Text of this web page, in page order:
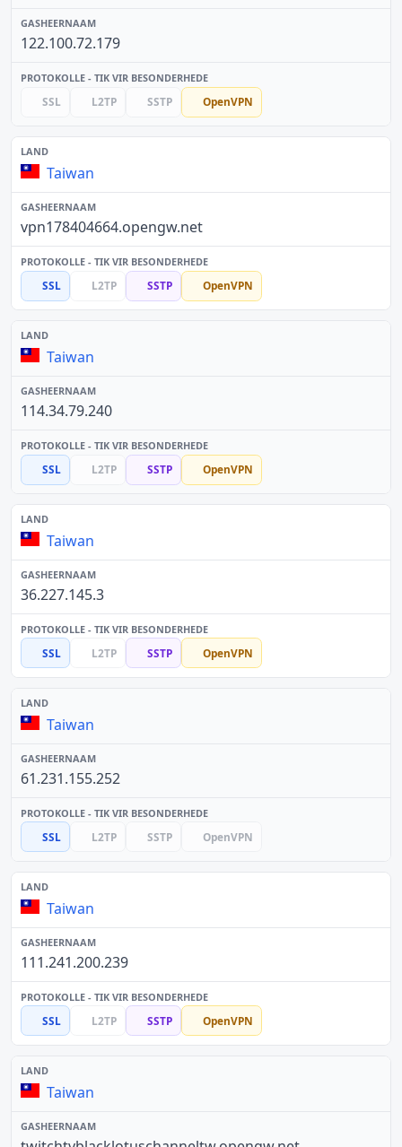
122.100.72.179
SSL L2TP SSTP OpenVPN
Taiwan
vpn178404664.opengw.net
SSL L2TP SSTP OpenVPN
Taiwan
114.34.79.240
SSL L2TP SSTP OpenVPN
Taiwan
36.227.145.3
SSL L2TP SSTP OpenVPN
Taiwan
61.231.155.252
SSL L2TP SSTP OpenVPN
Taiwan
111.241.200.239
SSL L2TP SSTP OpenVPN
Taiwan